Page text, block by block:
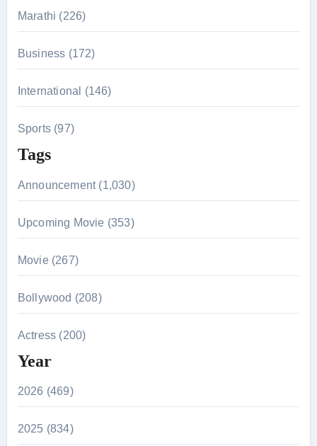
Marathi (226)
Business (172)
International (146)
Sports (97)
Tags
Announcement (1,030)
Upcoming Movie (353)
Movie (267)
Bollywood (208)
Actress (200)
Year
2026 (469)
2025 (834)